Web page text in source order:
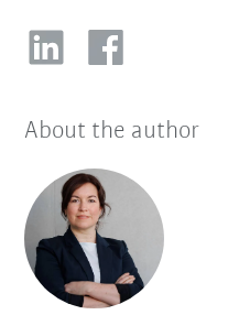
About the author